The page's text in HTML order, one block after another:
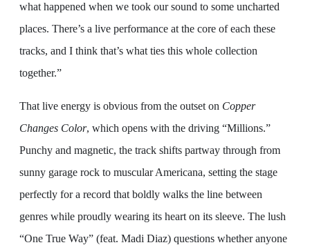
what happened when we took our sound to some uncharted
places. There’s a live performance at the core of each these
tracks, and I think that’s what ties this whole collection
together.”
That live energy is obvious from the outset on Copper
Changes Color, which opens with the driving “Millions.”
Punchy and magnetic, the track shifts partway through from
sunny garage rock to muscular Americana, setting the stage
perfectly for a record that boldly walks the line between
genres while proudly wearing its heart on its sleeve. The lush
“One True Way” (feat. Madi Diaz) questions whether anyone